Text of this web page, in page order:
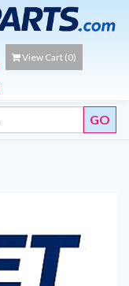
View Cart (0)